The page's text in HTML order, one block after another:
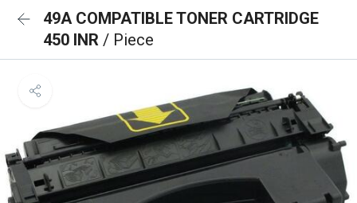
49A COMPATIBLE TONER CARTRIDGE
450 INR / Piece